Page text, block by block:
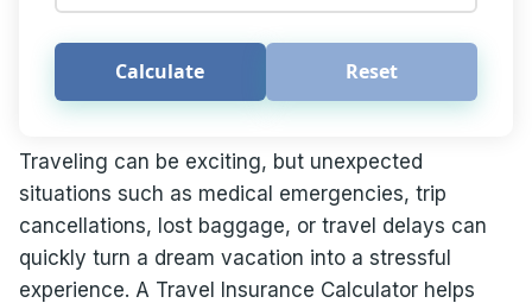
Calculate Reset
Traveling can be exciting, but unexpected
situations such as medical emergencies, trip
cancellations, lost baggage, or travel delays can
quickly turn a dream vacation into a stressful
experience. A Travel Insurance Calculator helps